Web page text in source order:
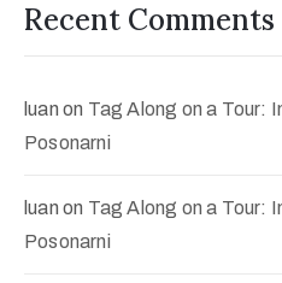
Recent Comments
luan on Tag Along on a Tour:
Posonarni
luan on Tag Along on a Tour:
Posonarni